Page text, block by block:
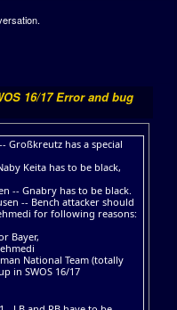
16/17 Error and bug
Großkreutz has a special
Keita has to be black,
-- Gnabry has to be black.
-- Bench attacker should
for following reasons:
Bayer,
National Team (totally
in SWOS 16/17